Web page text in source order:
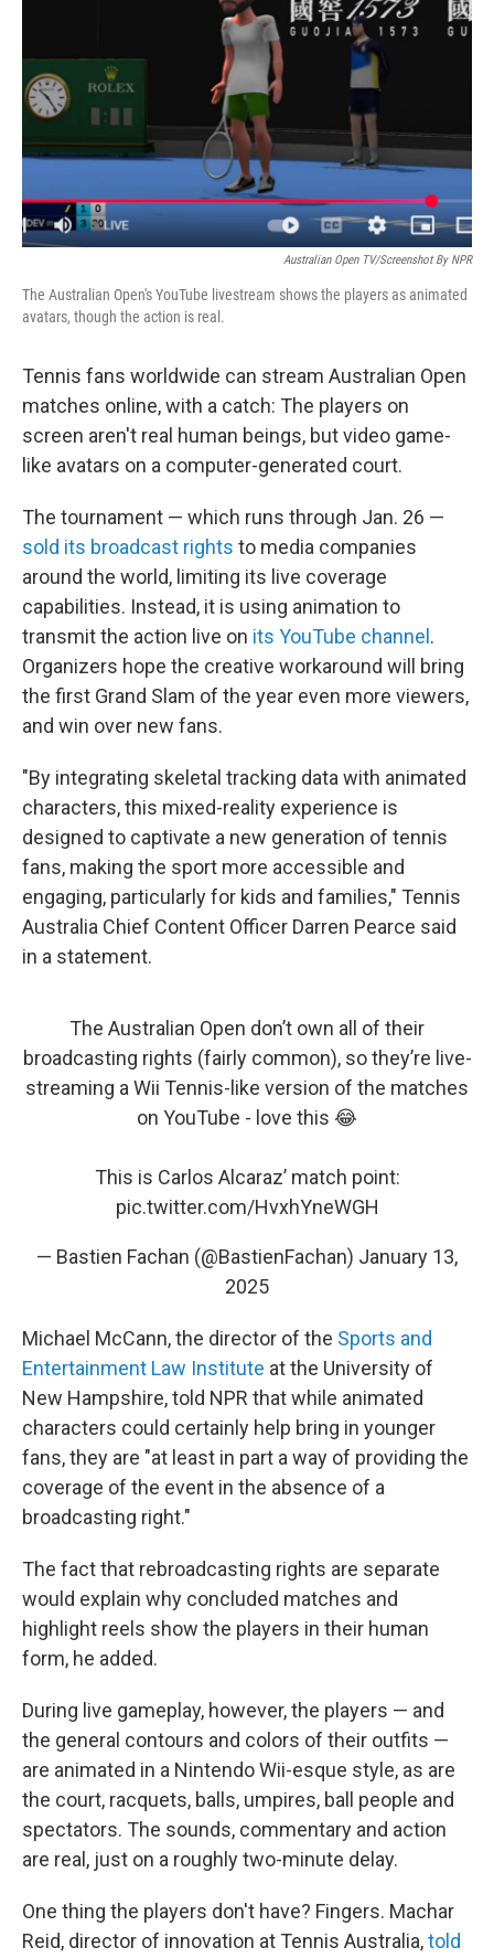
o
k
r
I
n
Australian Open TV/Screenshot By NPR
The Australian Open's YouTube livestream shows the players as animated
avatars, though the action is real.
Tennis fans worldwide can stream Australian Open
matches online, with a catch: The players on
screen aren't real human beings, but video game-
like avatars on a computer-generated court.
The tournament — which runs through Jan. 26 —
sold its broadcast rights to media companies
around the world, limiting its live coverage
capabilities. Instead, it is using animation to
transmit the action live on its YouTube channel .
Organizers hope the creative workaround will bring
the first Grand Slam of the year even more viewers,
and win over new fans.
"By integrating skeletal tracking data with animated
characters, this mixed-reality experience is
designed to captivate a new generation of tennis
fans, making the sport more accessible and
engaging, particularly for kids and families," Tennis
Australia Chief Content Officer Darren Pearce said
in a statement.
The Australian Open don’t own all of their
broadcasting rights (fairly common), so they’re live-
streaming a Wii Tennis-like version of the matches
on YouTube - love this 😂
This is Carlos Alcaraz’ match point:
pic.twitter.com/HvxhYneWGH
— Bastien Fachan (@BastienFachan) January 13,
2025
Michael McCann, the director of the Sports and
Entertainment Law Institute at the University of
New Hampshire, told NPR that while animated
characters could certainly help bring in younger
fans, they are "at least in part a way of providing the
coverage of the event in the absence of a
broadcasting right."
The fact that rebroadcasting rights are separate
would explain why concluded matches and
highlight reels show the players in their human
form, he added.
During live gameplay, however, the players — and
the general contours and colors of their outfits —
are animated in a Nintendo Wii-esque style, as are
the court, racquets, balls, umpires, ball people and
spectators. The sounds, commentary and action
are real, just on a roughly two-minute delay.
One thing the players don't have? Fingers. Machar
Reid, director of innovation at Tennis Australia,told